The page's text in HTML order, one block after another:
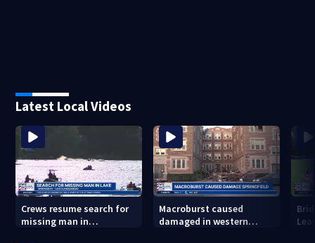
Latest Local Videos
Crews resume search for
missing man in
Macroburst caused
damaged in western